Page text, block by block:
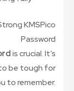
KMSPico
Password
is crucial. It’s
be tough for
to remember.